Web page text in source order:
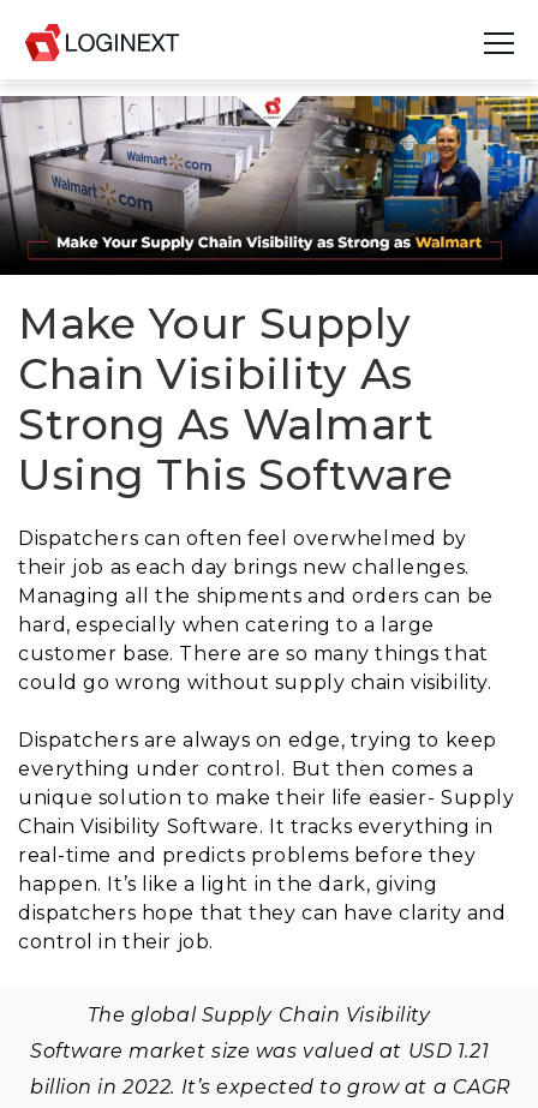
Platform
Industries
Use Cases
Blog
Resources
Join Us
Company
Login
Make Your Supply
Chain Visibility As
Strong As Walmart
Using This Software
Dispatchers can often feel overwhelmed by
their job as each day brings new challenges.
Managing all the shipments and orders can be
hard, especially when catering to a large
customer base. There are so many things that
could go wrong without supply chain visibility.
Dispatchers are always on edge, trying to keep
everything under control. But then comes a
unique solution to make their life easier- Supply
Chain Visibility Software. It tracks everything in
real-time and predicts problems before they
happen. It’s like a light in the dark, giving
dispatchers hope that they can have clarity and
control in their job.
The global Supply Chain Visibility
Software market size was valued at USD 1.21
billion in 2022. It’s expected to grow at a CAGR